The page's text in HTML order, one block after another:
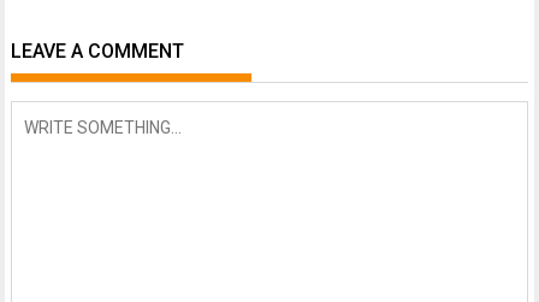
LEAVE A COMMENT